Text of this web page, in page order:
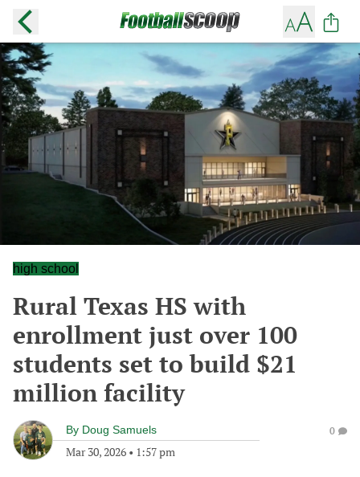
high school
Rural Texas HS with
enrollment just over 100
students set to build $21
million facility
By Doug Samuels
Mar 30, 2026 • 1:57 pm
0